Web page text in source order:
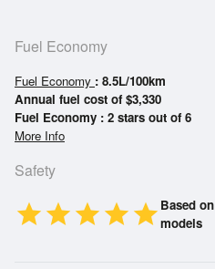
Fuel Economy
Fuel Economy : 8.5L/100km
Annual fuel cost of $3,330
Fuel Economy : 2 stars out of 6
More Info
Safety
starstarstarstarstar Based
models